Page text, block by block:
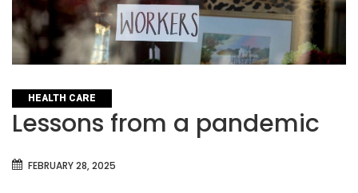
CATEGORIES
HEALTH CARE
Lessons from a pandemic
FEBRUARY 28, 2025